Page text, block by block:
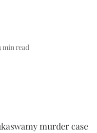
min read
murder case